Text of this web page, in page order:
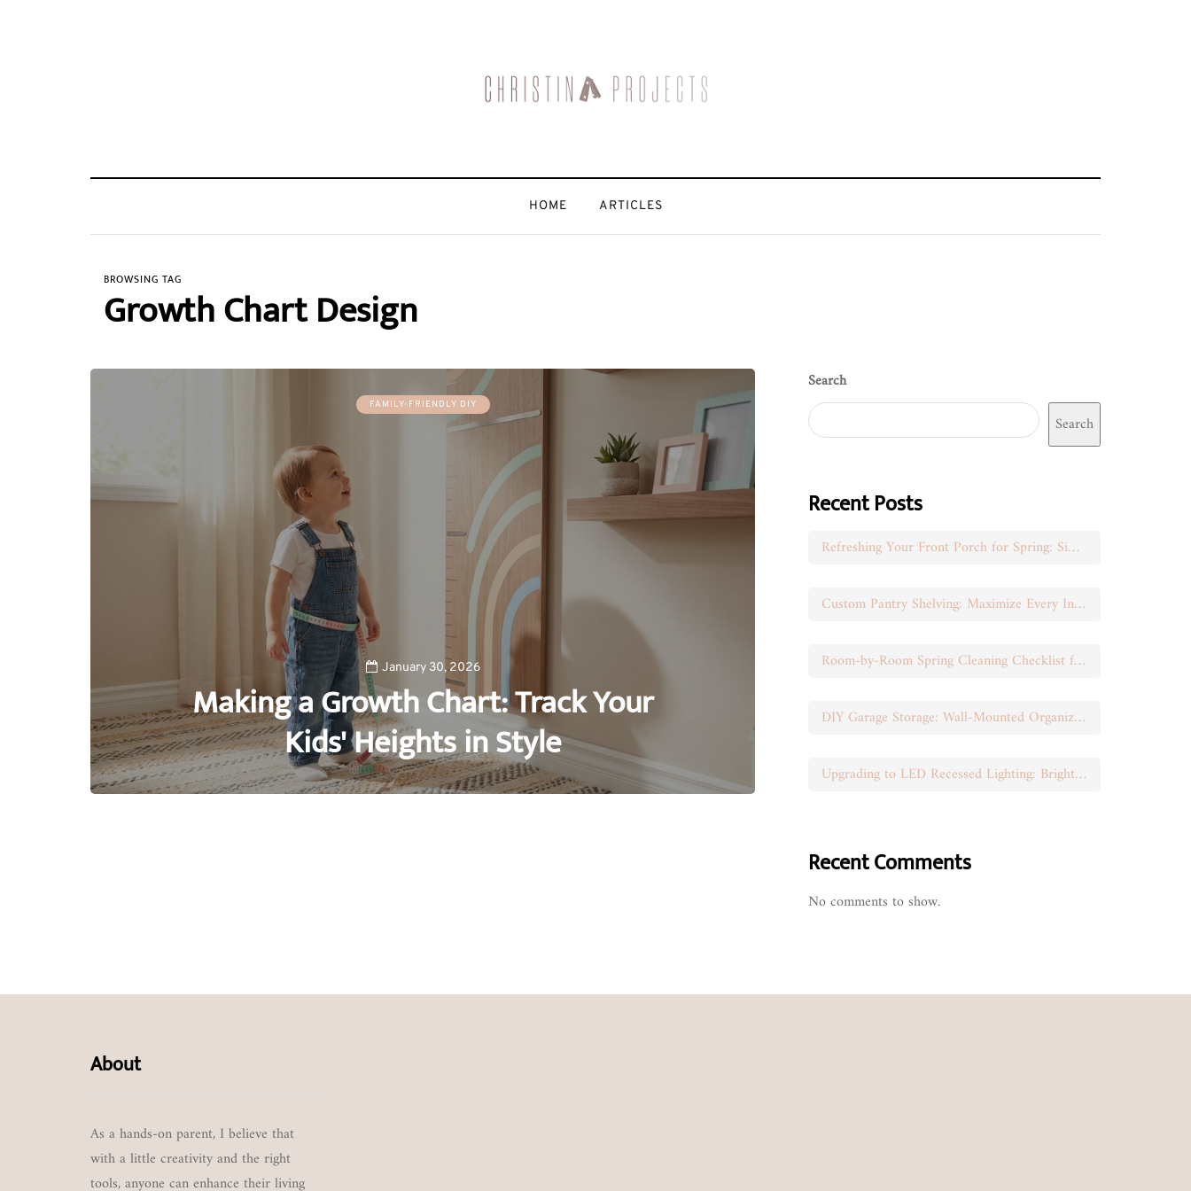
HOME ARTICLES
BROWSING TAG
Growth Chart Design
FAMILY-FRIENDLY DIY
January 30, 2026
Making a Growth Chart: Track Your
Kids' Heights in Style
0
Search
Search
Recent Posts
Refreshing Your Front Porch for Spring: Simple Seasonal Swaps
Custom Pantry Shelving: Maximize Every Inch of Space
Room-by-Room Spring Cleaning Checklist for Busy Moms
DIY Garage Storage: Wall-Mounted Organization That Works
Upgrading to LED Recessed Lighting: Brighten Your Space
Recent Comments
No comments to show.
About
As a hands-on parent, I believe that
with a little creativity and the right
tools, anyone can enhance their living